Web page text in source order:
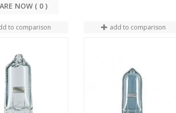
COMPARE NOW ( 0
to comparison add to comparison